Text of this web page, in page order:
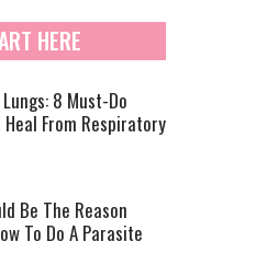
HERE
8 Must-Do
From Respiratory
Be The Reason
To Do A Parasite